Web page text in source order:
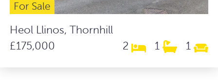
For Sale
Heol Llinos, Thornhill
£175,000
2 1 1